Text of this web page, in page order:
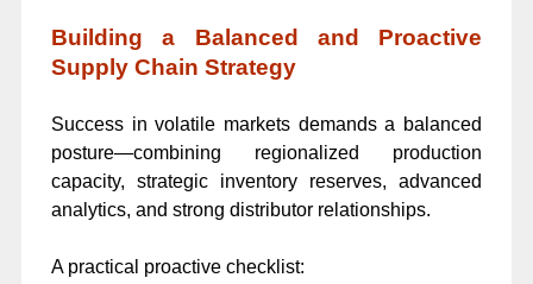
Building a Balanced and Proactive
Supply Chain Strategy
Success in volatile markets demands a balanced
posture—combining regionalized production
capacity, strategic inventory reserves, advanced
analytics, and strong distributor relationships.
A practical proactive checklist: